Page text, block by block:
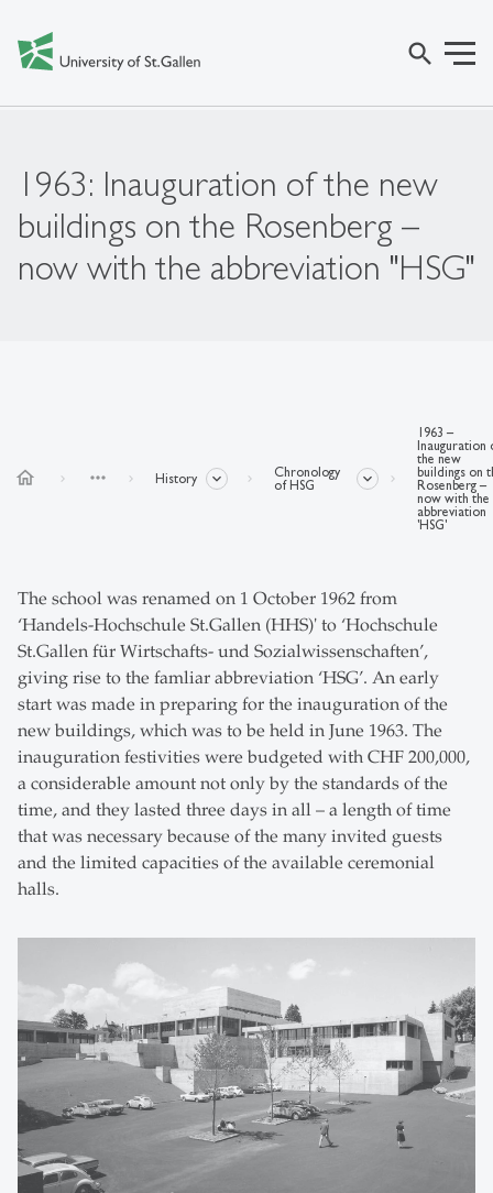
search
1963: Inauguration of the new
buildings on the Rosenberg –
now with the abbreviation "HSG"
home more_horiz History
Chronology
of HSG
1963 –
Inauguration
the new
buildings on
Rosenberg –
now with the
abbreviation
'HSG'
The school was renamed on 1 October 1962 from
‘Handels-Hochschule St.Gallen (HHS)' to ‘Hochschule
St.Gallen für Wirtschafts- und Sozialwissenschaften’,
giving rise to the famliar abbreviation ‘HSG’. An early
start was made in preparing for the inauguration of the
new buildings, which was to be held in June 1963. The
inauguration festivities were budgeted with CHF 200,000,
a considerable amount not only by the standards of the
time, and they lasted three days in all – a length of time
that was necessary because of the many invited guests
and the limited capacities of the available ceremonial
halls.